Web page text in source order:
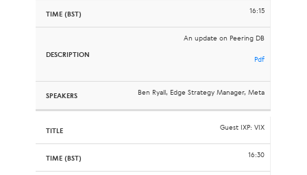
16:15
An update on Peering DB
Pdf
Ben Ryall, Edge Strategy Manager, Meta
Guest IXP: VIX
16:30